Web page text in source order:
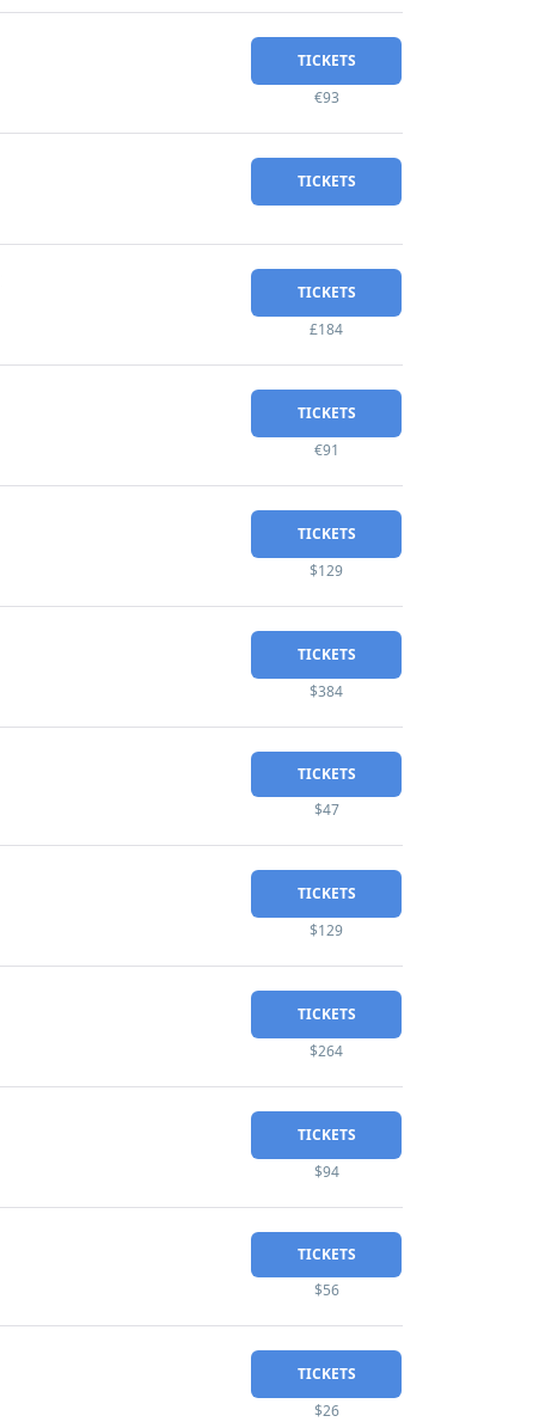
TICKETS
€93
TICKETS
TICKETS
£184
TICKETS
€91
TICKETS
$129
TICKETS
$384
TICKETS
$47
TICKETS
$129
TICKETS
$264
TICKETS
$94
TICKETS
$56
TICKETS
$26